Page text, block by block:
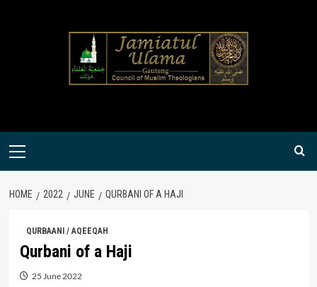
Primary
HOME 2022 JUNE QURBANI OF A HAJI
QURBAANI / AQEEQAH
Qurbani of a Haji
25 June 2022